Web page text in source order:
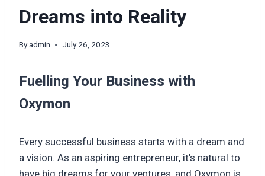
Dreams into Reality
Byadmin July 26, 2023
Fuelling Your Business with
Oxymon
Every successful business starts with a dream and
a vision. As an aspiring entrepreneur, it’s natural to